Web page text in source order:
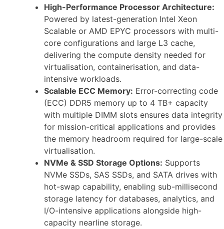
High-Performance Processor Architecture:
Powered by latest-generation Intel Xeon
Scalable or AMD EPYC processors with multi-
core configurations and large L3 cache,
delivering the compute density needed for
virtualisation, containerisation, and data-
intensive workloads.
Scalable ECC Memory: Error-correcting code
(ECC) DDR5 memory up to 4 TB+ capacity
with multiple DIMM slots ensures data integrity
for mission-critical applications and provides
the memory headroom required for large-scale
virtualisation.
NVMe & SSD Storage Options: Supports
NVMe SSDs, SAS SSDs, and SATA drives with
hot-swap capability, enabling sub-millisecond
storage latency for databases, analytics, and
I/O-intensive applications alongside high-
capacity nearline storage.